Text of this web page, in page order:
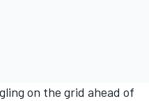
on the grid ahead of